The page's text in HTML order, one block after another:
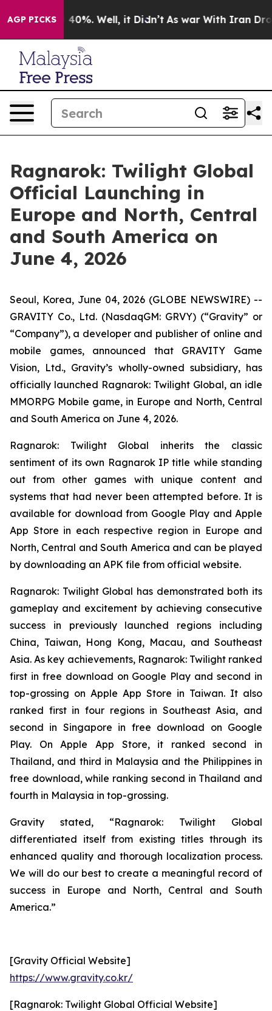
AGP PICKS
Around 40%. Well, it Didn’t As war With Iran Drove
Ragnarok: Twilight Global
Official Launching in
Europe and North, Central
and South America on
June 4, 2026
Seoul, Korea, June 04, 2026 (GLOBE NEWSWIRE) --
GRAVITY Co., Ltd. (NasdaqGM: GRVY) (“Gravity” or
“Company”), a developer and publisher of online and
mobile games, announced that GRAVITY Game
Vision, Ltd., Gravity’s wholly-owned subsidiary, has
officially launched Ragnarok: Twilight Global, an idle
MMORPG Mobile game, in Europe and North, Central
and South America on June 4, 2026.
Ragnarok: Twilight Global inherits the classic
sentiment of its own Ragnarok IP title while standing
out from other games with unique content and
systems that had never been attempted before. It is
available for download from Google Play and Apple
App Store in each respective region in Europe and
North, Central and South America and can be played
by downloading an APK file from official website.
Ragnarok: Twilight Global has demonstrated both its
gameplay and excitement by achieving consecutive
success in previously launched regions including
China, Taiwan, Hong Kong, Macau, and Southeast
Asia. As key achievements, Ragnarok: Twilightranked
first in free download on Google Play and second in
top-grossing on Apple App Store in Taiwan. It also
ranked first in four regions in Southeast Asia, and
second in Singapore in free download on Google
Play. On Apple App Store, it ranked second in
Thailand, and third in Malaysia and the Philippines in
free download, while ranking second in Thailand and
fourth in Malaysia in top-grossing.
Gravity stated, “Ragnarok: Twilight Global
differentiated itself from existing titles through its
enhanced quality and thorough localization process.
We will do our best to create a meaningful record of
success in Europe and North, Central and South
America.”
[Gravity Official Website]
https://www.gravity.co.kr/
[Ragnarok: Twilight Global Official Website]